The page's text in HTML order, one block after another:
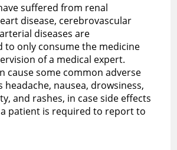
suffered from renal
disease, cerebrovascular
diseases are
to only consume the medicine
of a medical expert.
cause some common adverse
headache, nausea, drowsiness,
and rashes, in case side effects
a patient is required to report to